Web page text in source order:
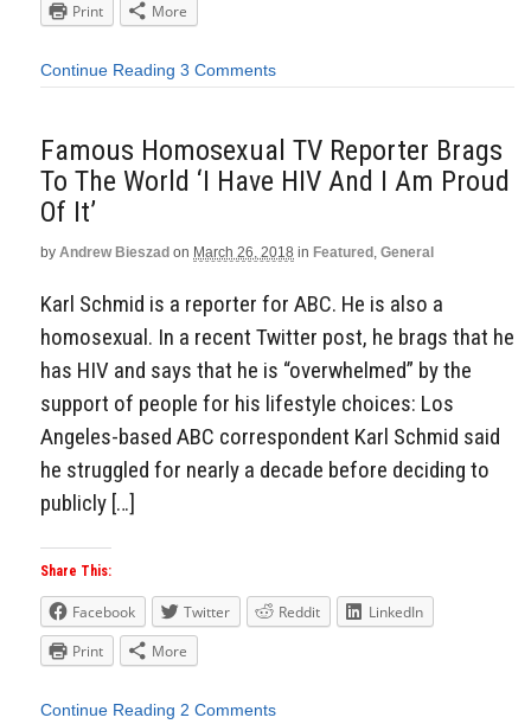
Print
More
Continue Reading 3 Comments
Famous Homosexual TV Reporter Brags
To The World ‘I Have HIV And I Am Proud
Of It’
by Andrew Bieszad on March 26, 2018 in Featured, General
Karl Schmid is a reporter for ABC. He is also a
homosexual. In a recent Twitter post, he brags that he
has HIV and says that he is “overwhelmed” by the
support of people for his lifestyle choices: Los
Angeles-based ABC correspondent Karl Schmid said
he struggled for nearly a decade before deciding to
publicly […]
Share This:
Facebook Twitter Reddit
LinkedIn
Print
More
Continue Reading 2 Comments